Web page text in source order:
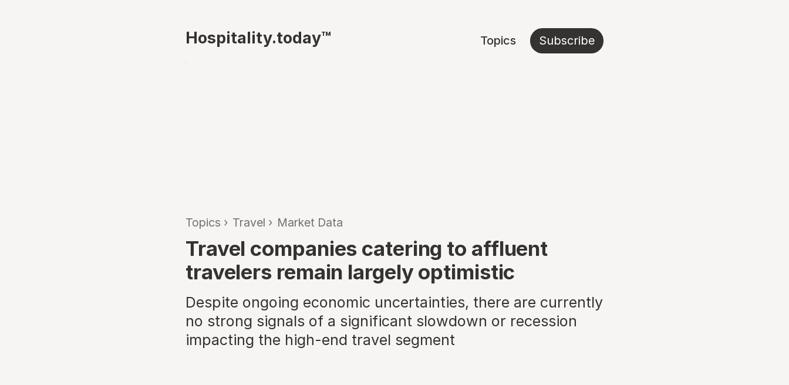
Hospitality.today™ Topics Subscribe
Topics › Travel › Market Data
Travel companies catering to affluent
travelers remain largely optimistic
Despite ongoing economic uncertainties, there are currently
no strong signals of a significant slowdown or recession
impacting the high-end travel segment